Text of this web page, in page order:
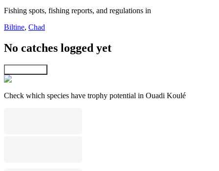
Fishing spots, fishing reports, and regulations in
Biltine, Chad
No catches logged yet
Check which species have trophy potential in Ouadi Koulé